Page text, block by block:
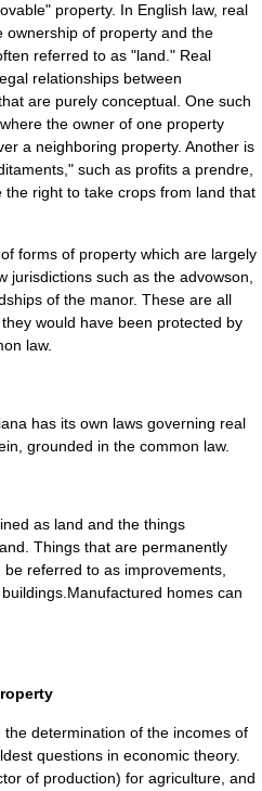
property. In English law, real
ownership of property and the
referred to as "land." Real
relationships between
are purely conceptual. One such
, where the owner of one property
a neighboring property. Another is
such as profits a prendre,
right to take crops from land that
forms of property which are largely
jurisdictions such as the advowson
of the manor. These are all
would have been protected by
law.
has its own laws governing real
grounded in the common law.
as land and the things
Things that are permanently
referred to as improvements,
homes can
determination of the incomes of
questions in economic theory.
of production) for agriculture, and